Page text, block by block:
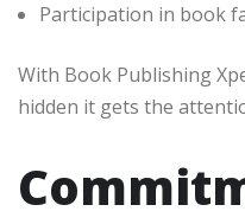
Participation in book
With Book Publishing
hidden it gets the